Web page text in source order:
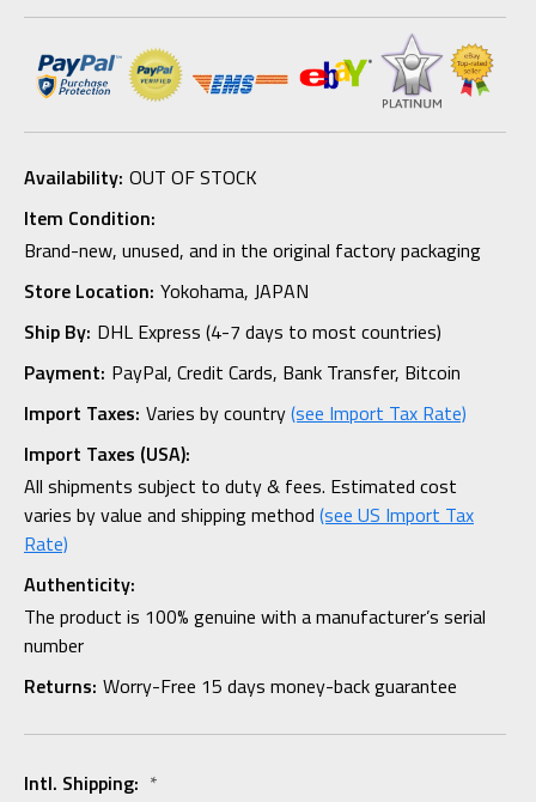
Availability: OUT OF STOCK
Item Condition:
Brand-new, unused, and in the original factory packaging
Store Location: Yokohama, JAPAN
Ship By: DHL Express (4-7 days to most countries)
Payment: PayPal, Credit Cards, Bank Transfer, Bitcoin
Import Taxes: Varies by country(see Import Tax Rate)
Import Taxes (USA):
All shipments subject to duty & fees. Estimated cost
varies by value and shipping method (see US Import Tax
Rate)
Authenticity:
The product is 100% genuine with a manufacturer’s serial
number
Returns: Worry-Free 15 days money-back guarantee
Intl. Shipping: *